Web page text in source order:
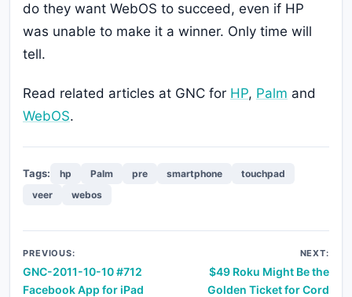
do they want WebOS to succeed, even if HP
was unable to make it a winner. Only time will
tell.
Read related articles at GNC for HP, Palm and
WebOS.
Tags: hp Palm pre smartphone
touchpad
veer
webos
Post
navigation
PREVIOUS:
GNC-2011-10-10 #712
Facebook App for iPad
NEXT:
$49 Roku Might Be the
Golden Ticket for Cord